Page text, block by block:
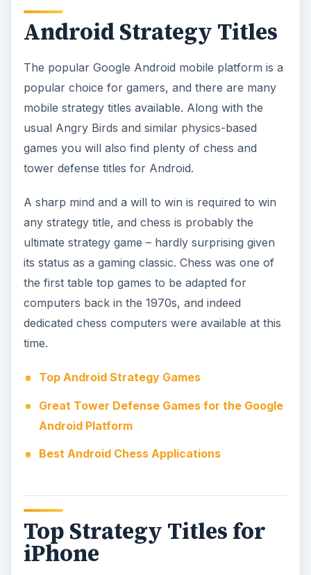
dedicated chess computers were available at this
time.
Top Android Strategy Games
Great Tower Defense Games for the Google
Android Platform
Best Android Chess Applications
Top Strategy Titles for
iPhone
Naturally the popular iPhone platform has a
massive selection of strategy titles available from
standard turn-based to real-time strategy games,
tower defense and RPG-strategy titles and even
say that the majority of games have at least one
something of a misnomer from time to time;
certainly it can be difficult to identify a strategy
game, just as it can be tricky to put a label on any
Ultimately, if the game requires you to think
before you act, then it is a strategy game.
Aurora Feint II: The Beginning Combines